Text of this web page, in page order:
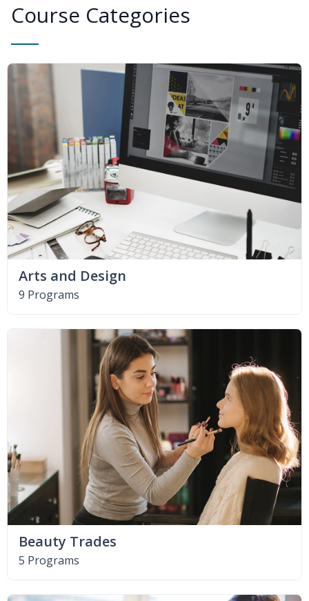
Course Categories
Arts and Design
9 Programs
Beauty Trades
5 Programs